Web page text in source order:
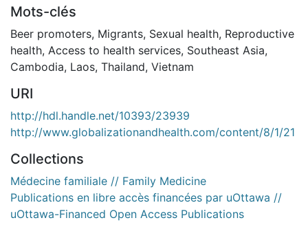
Mots-clés
Beer promoters, Migrants, Sexual health, Reproductive
health, Access to health services, Southeast Asia,
Cambodia, Laos, Thailand, Vietnam
URI
http://hdl.handle.net/10393/23939
http://www.globalizationandhealth.com/content/8/1/21
Collections
Médecine familiale // Family Medicine
Publications en libre accès financées par uOttawa //
uOttawa-Financed Open Access Publications